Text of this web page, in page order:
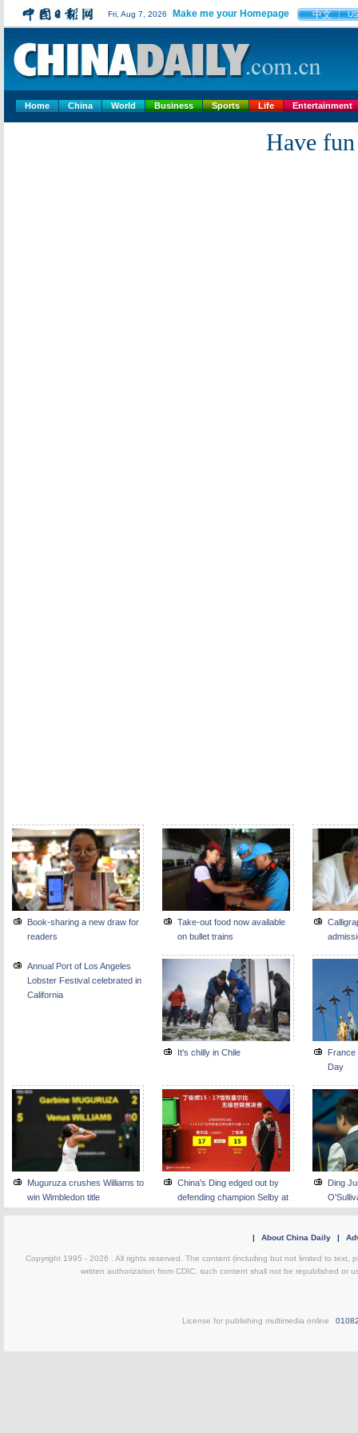
Fri, Aug 7, 2026 Make me your Homepage 中文 US
Home China World Business Sports Life Entertainment
Have
Book-sharing a new draw for
readers
Take-out food now available
on bullet trains
Annual Port of Los Angeles
Lobster Festival celebrated in
California
It's chilly in Chile
France
Day
Muguruza crushes Williams to
win Wimbledon title
China's Ding edged out by
defending champion Selby at
Ding
| About China Daily |
Copyright 1995 - 2026 . All rights reserved. The content (including but not limited to text,
written authorization from CDIC, such content shall not be republished or
License for publishing multimedia online